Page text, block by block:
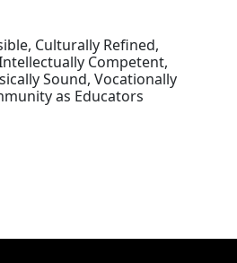
Culturally Refined,
Competent,
Sound, Vocationally
as Educators